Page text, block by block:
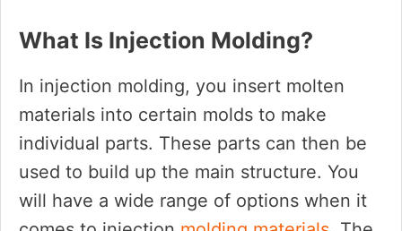
What Is Injection Molding?
In injection molding, you insert molten
materials into certain molds to make
individual parts. These parts can then be
used to build up the main structure. You
will have a wide range of options when it